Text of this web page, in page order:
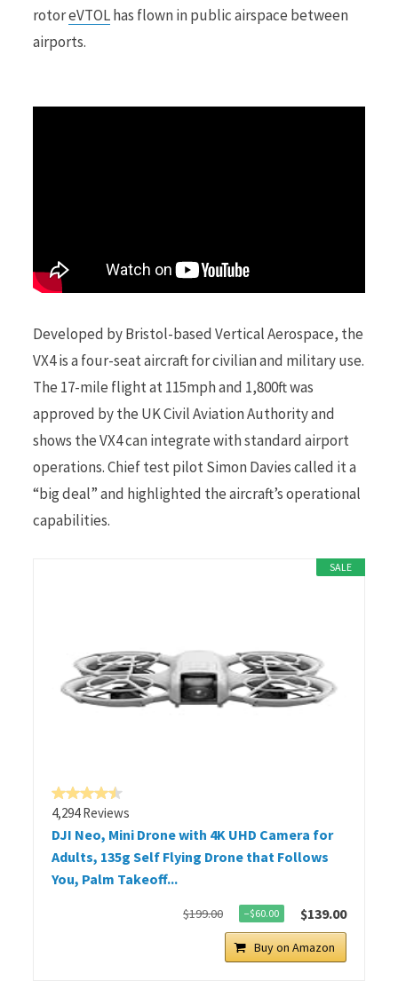
rotoreVTOLhas flown in public airspace between
airports.
Developed by Bristol-based Vertical Aerospace, the
VX4 is a four-seat aircraft for civilian and military use.
The 17-mile flight at 115mph and 1,800ft was
approved by the UK Civil Aviation Authority and
shows the VX4 can integrate with standard airport
operations. Chief test pilot Simon Davies called it a
“big deal” and highlighted the aircraft’s operational
capabilities.
SALE
4,294 Reviews
DJI Neo, Mini Drone with 4K UHD Camera for
Adults, 135g Self Flying Drone that Follows
You, Palm Takeoff...
$199.00 −$60.00 $139.00
Buy on Amazon